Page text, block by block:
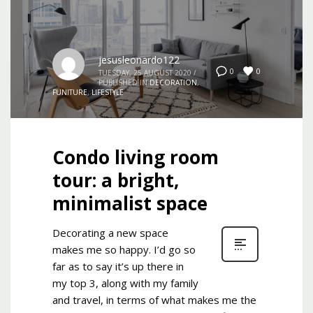
0 0
jesusleonardo122
TUESDAY, 25 AUGUST 2020 /
PUBLISHED IN DECORATION,
FUNITURE,LIFESTYLE
Condo living room
tour: a bright,
minimalist space
Decorating a new space
makes me so happy. I’d go so
far as to say it’s up there in
my top 3, along with my family
and travel, in terms of what makes me the